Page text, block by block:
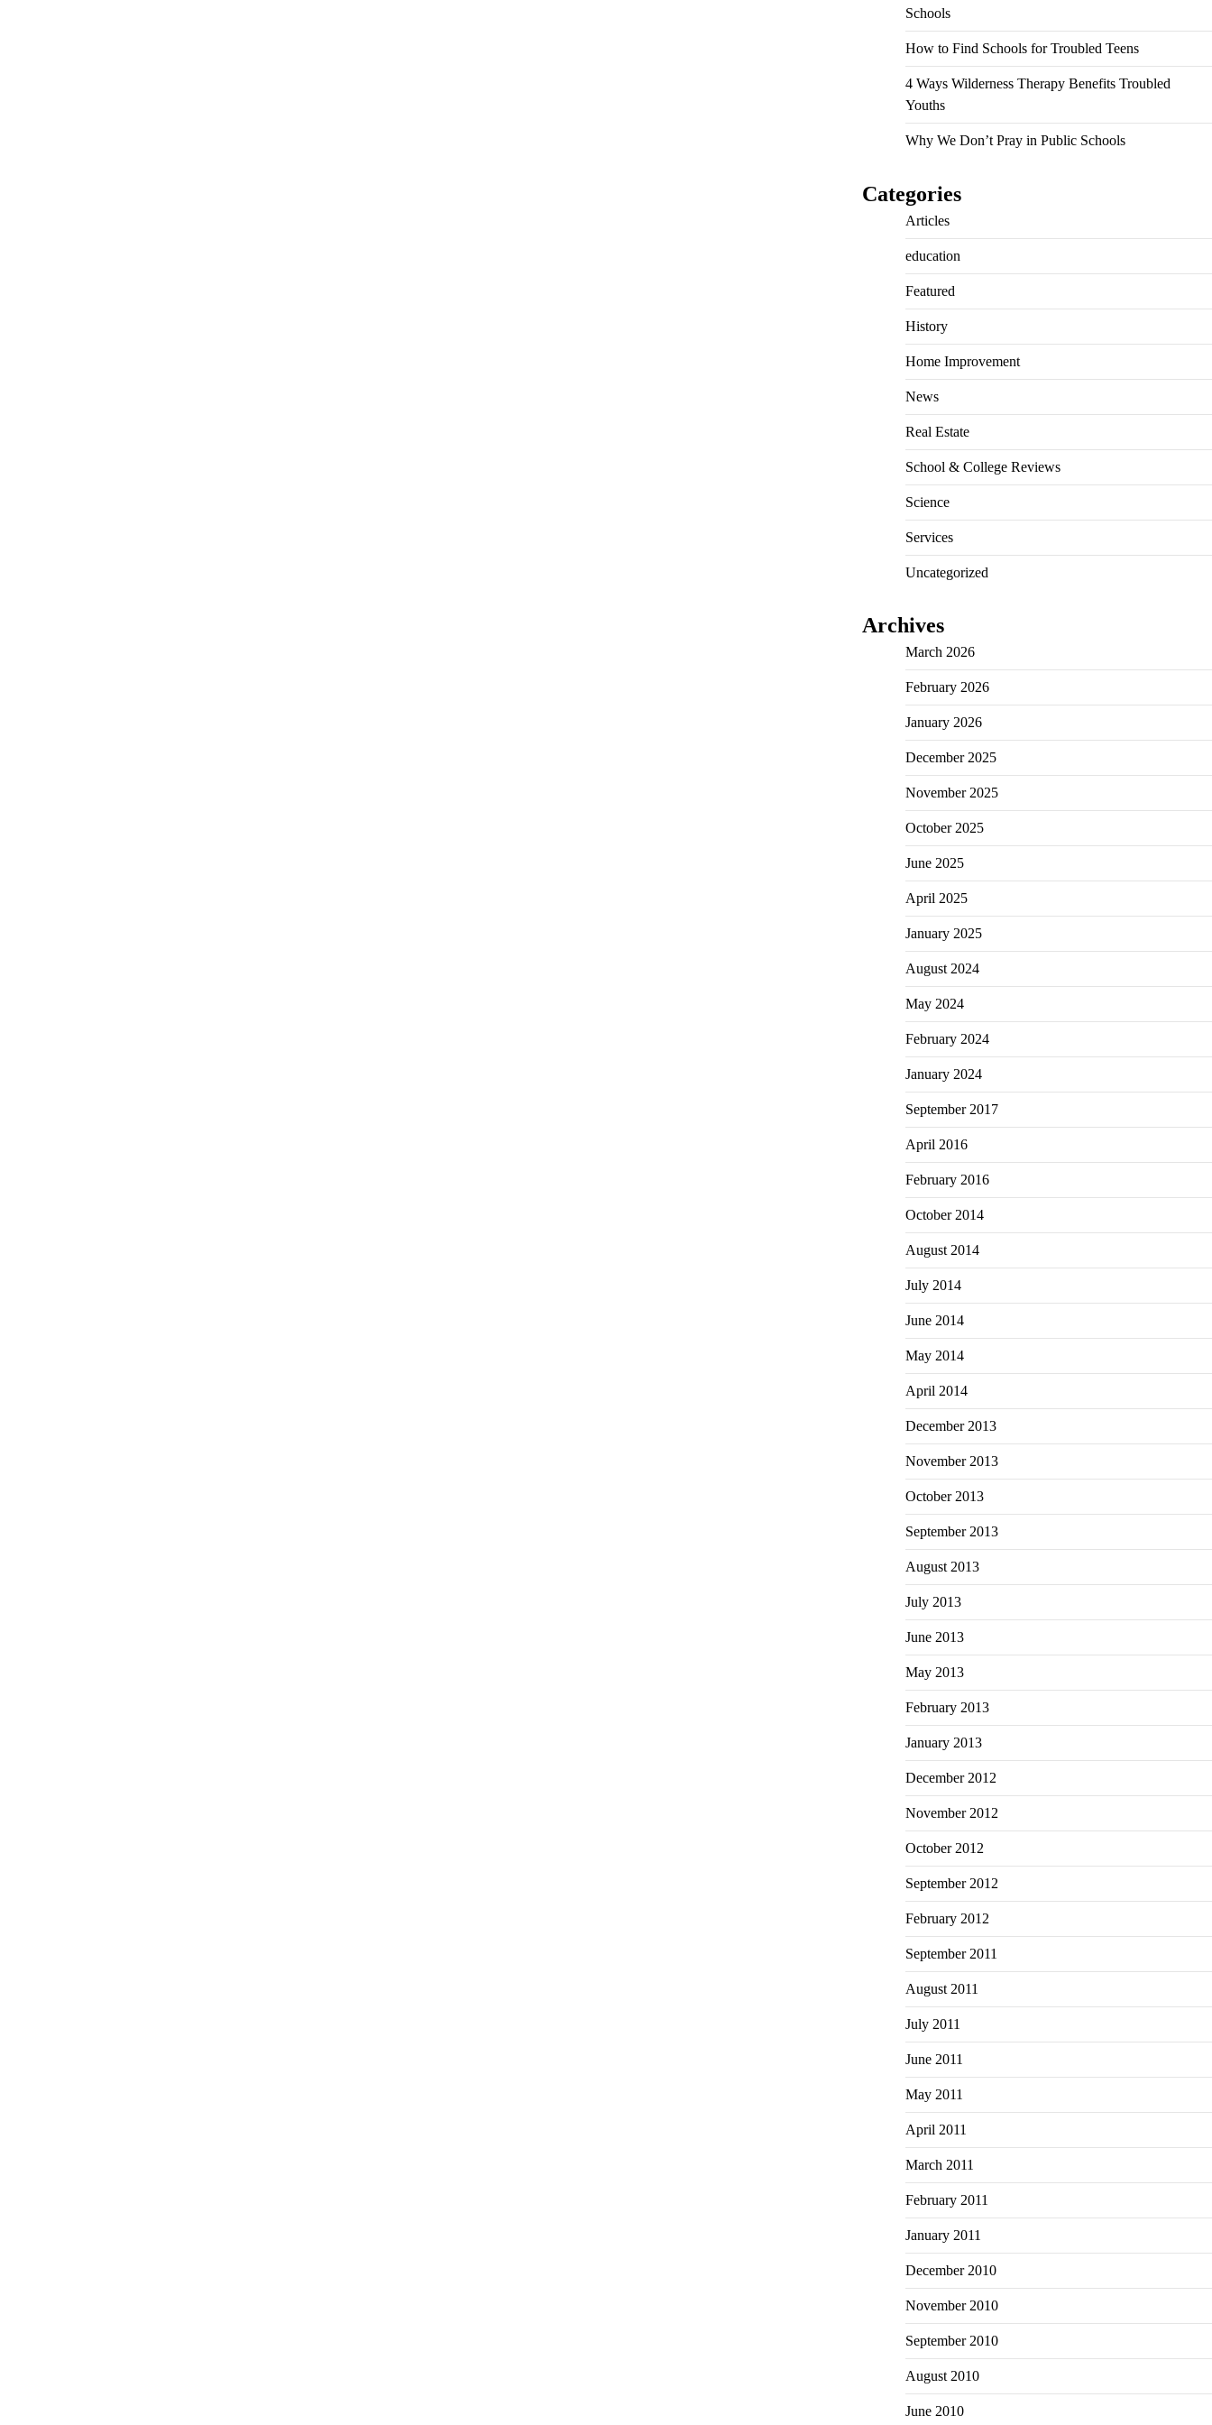
Schools
How to Find Schools for Troubled Teens
4 Ways Wilderness Therapy Benefits Troubled
Youths
Why We Don’t Pray in Public Schools
Categories
Articles
education
Featured
History
Home Improvement
News
Real Estate
School & College Reviews
Science
Services
Uncategorized
Archives
March 2026
February 2026
January 2026
December 2025
November 2025
October 2025
June 2025
April 2025
January 2025
August 2024
May 2024
February 2024
January 2024
September 2017
April 2016
February 2016
October 2014
August 2014
July 2014
June 2014
May 2014
April 2014
December 2013
November 2013
October 2013
September 2013
August 2013
July 2013
June 2013
May 2013
February 2013
January 2013
December 2012
November 2012
October 2012
September 2012
February 2012
September 2011
August 2011
July 2011
June 2011
May 2011
April 2011
March 2011
February 2011
January 2011
December 2010
November 2010
September 2010
August 2010
June 2010